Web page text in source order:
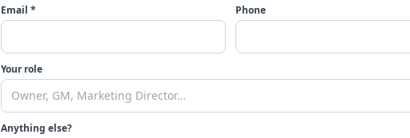
Email * Phone
Your role
Anything else?